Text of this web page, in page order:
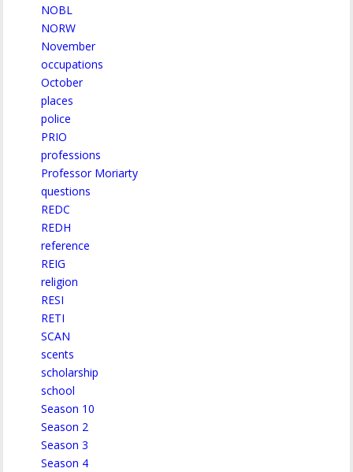
NOBL
NORW
November
occupations
October
places
police
PRIO
professions
Professor Moriarty
questions
REDC
REDH
reference
REIG
religion
RESI
RETI
SCAN
scents
scholarship
school
Season 10
Season 2
Season 3
Season 4